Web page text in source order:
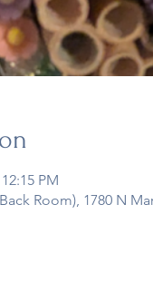
PM
Room), 1780 N